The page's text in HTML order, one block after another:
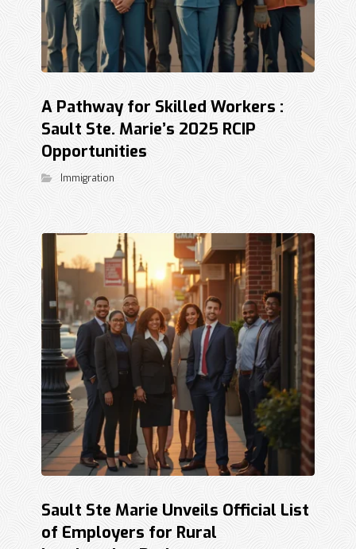
A Pathway for Skilled Workers :
Sault Ste. Marie’s 2025 RCIP
Opportunities
Immigration
Sault Ste Marie Unveils Official List
of Employers for Rural